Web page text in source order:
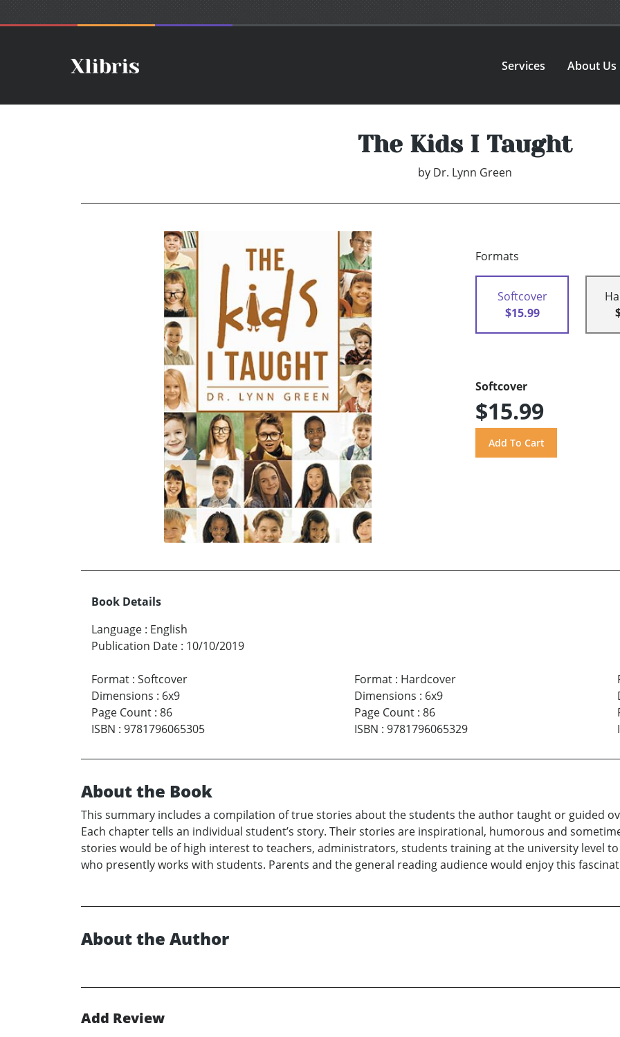
Services About Us
The Kids I Taught
by Dr. Lynn Green
Formats
Softcover
$15.99
Softcover
$15.99
Book Details
Language : English
Publication Date : 10/10/2019
Format : Softcover
Dimensions : 6x9
Page Count : 86
ISBN : 9781796065305
Format: Hardcover
Dimensions : 6x9
Page Count: 86
ISBN : 9781796065329
About the Book
This summary includes a compilation of true stories about the students the author taught or guided
Each chapter tells an individual student’s story. Their stories are inspirational, humorous and
stories would be of high interest to teachers, administrators, students training at the university level
who presently works with students. Parents and the general reading audience would enjoy this
About the Author
Add Review